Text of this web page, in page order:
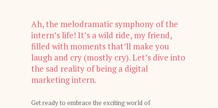
Ah, the melodramatic symphony of the
intern’s life! It’s a wild ride, my friend,
filled with moments that’ll make you
laugh and cry (mostly cry). Let’s dive into
the sad reality of being a digital
marketing intern.
Get ready to embrace the exciting world of